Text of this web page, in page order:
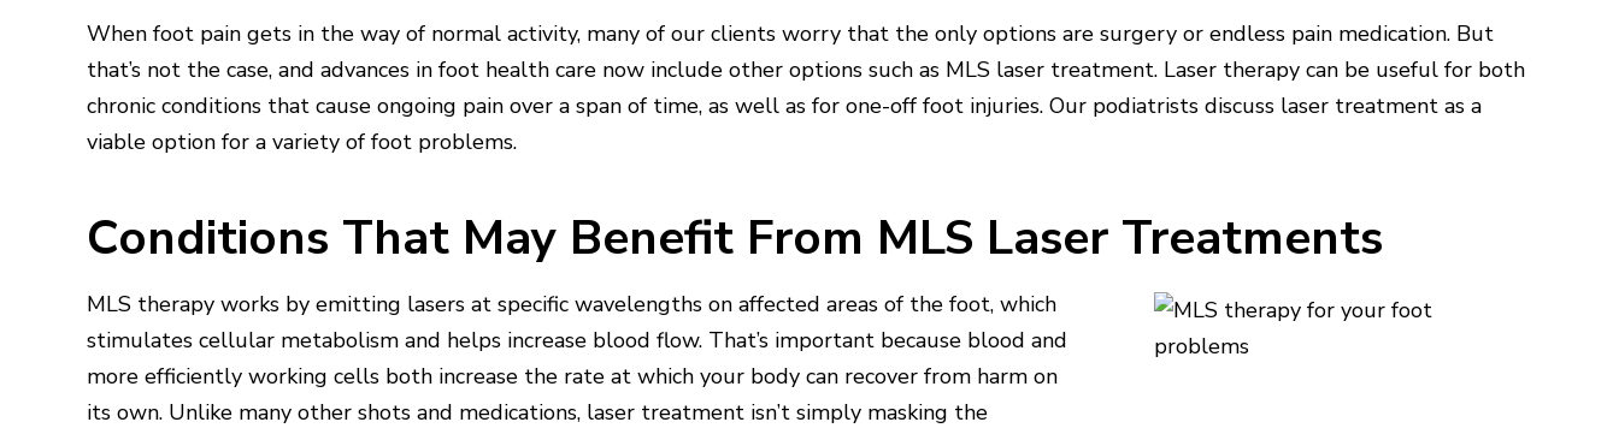
When foot pain gets in the way of normal activity, many of our clients worry that the only options are surgery or endless pain medication. But
that’s not the case, and advances in foot health care now include other options such as MLS laser treatment. Laser therapy can be useful for both
chronic conditions that cause ongoing pain over a span of time, as well as for one-off foot injuries. Our podiatrists discuss laser treatment as a
viable option for a variety of foot problems.
Conditions That May Benefit From MLS Laser Treatments
MLS therapy works by emitting lasers at specific wavelengths on affected areas of the foot, which
stimulates cellular metabolism and helps increase blood flow. That’s important because blood and
more efficiently working cells both increase the rate at which your body can recover from harm on
its own. Unlike many other shots and medications, laser treatment isn’t simply masking the